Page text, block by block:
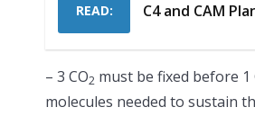
READ: C4 and CAM
– 3 CO2 must be fixed before
molecules needed to sustain